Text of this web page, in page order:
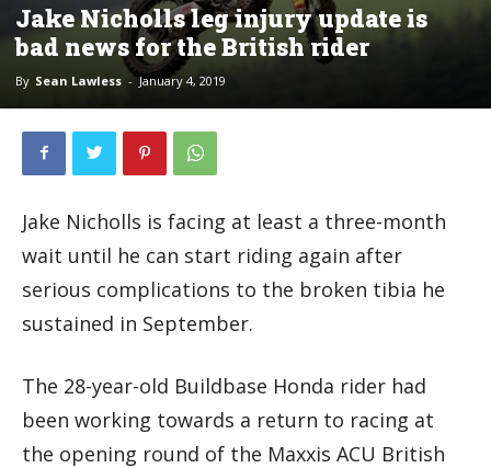
Jake Nicholls leg injury update is
bad news for the British rider
By Sean Lawless - January 4, 2019
Jake Nicholls is facing at least a three-month
wait until he can start riding again after
serious complications to the broken tibia he
sustained in September.
The 28-year-old Buildbase Honda rider had
been working towards a return to racing at
the opening round of the Maxxis ACU British